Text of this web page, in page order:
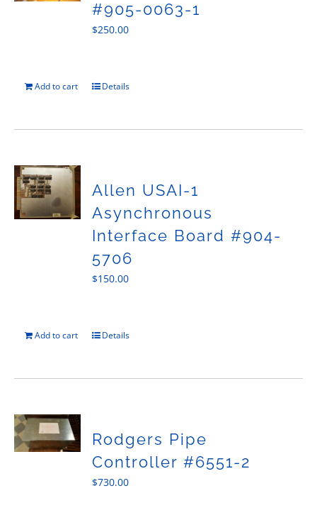
#905-0063-1
$250.00
Add to cart Details
Allen USAI-1
Asynchronous
Interface Board #904-
5706
$150.00
Add to cart Details
Rodgers Pipe
Controller #6551-2
$730.00